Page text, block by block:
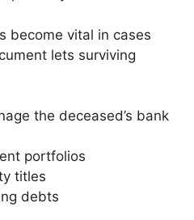
become vital in cases
lets surviving
the deceased’s bank
portfolios
titles
debts